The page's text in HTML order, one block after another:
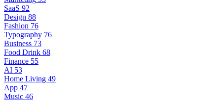
SaaS 92
Design 88
Fashion 76
Typography 76
Business 73
Food Drink 68
Finance 55
AI 53
Home Living 49
App 47
Music 46